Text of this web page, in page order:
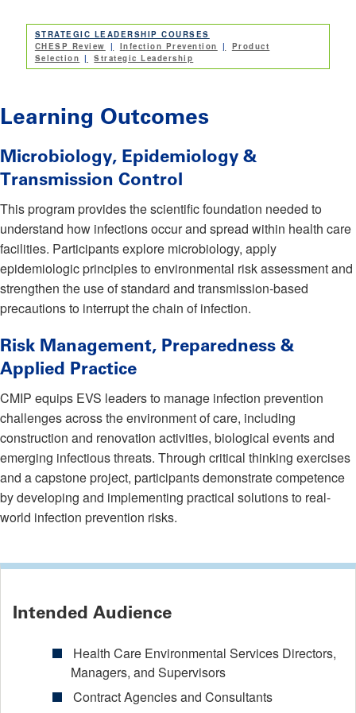
STRATEGIC LEADERSHIP COURSES
CHESP Review
Infection Prevention
Product
Selection
Strategic Leadership
Learning Outcomes
Microbiology, Epidemiology &
Transmission Control
This program provides the scientific foundation needed to
understand how infections occur and spread within health care
facilities. Participants explore microbiology, apply
epidemiologic principles to environmental risk assessment and
strengthen the use of standard and transmission-based
precautions to interrupt the chain of infection.
Risk Management, Preparedness &
Applied Practice
CMIP equips EVS leaders to manage infection prevention
challenges across the environment of care, including
construction and renovation activities, biological events and
emerging infectious threats. Through critical thinking exercises
and a capstone project, participants demonstrate competence
by developing and implementing practical solutions to real-
world infection prevention risks.
Intended Audience
Health Care Environmental Services Directors,
Managers, and Supervisors
Contract Agencies and Consultants